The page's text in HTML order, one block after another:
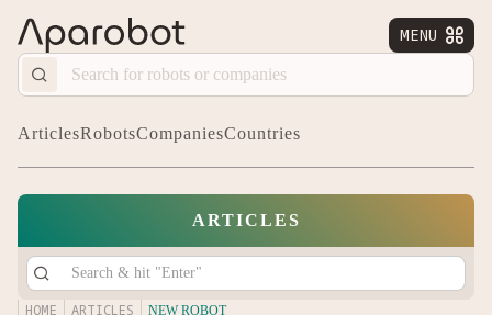
MENU 
ArticlesRobotsCompaniesCountries
ARTICLES
HOME ARTICLES NEW ROBOT